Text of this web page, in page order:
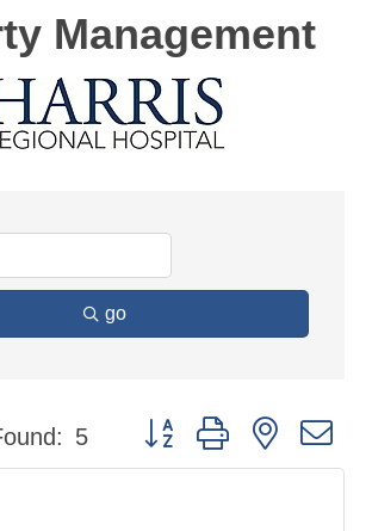
Management
go
5 Button group with nested